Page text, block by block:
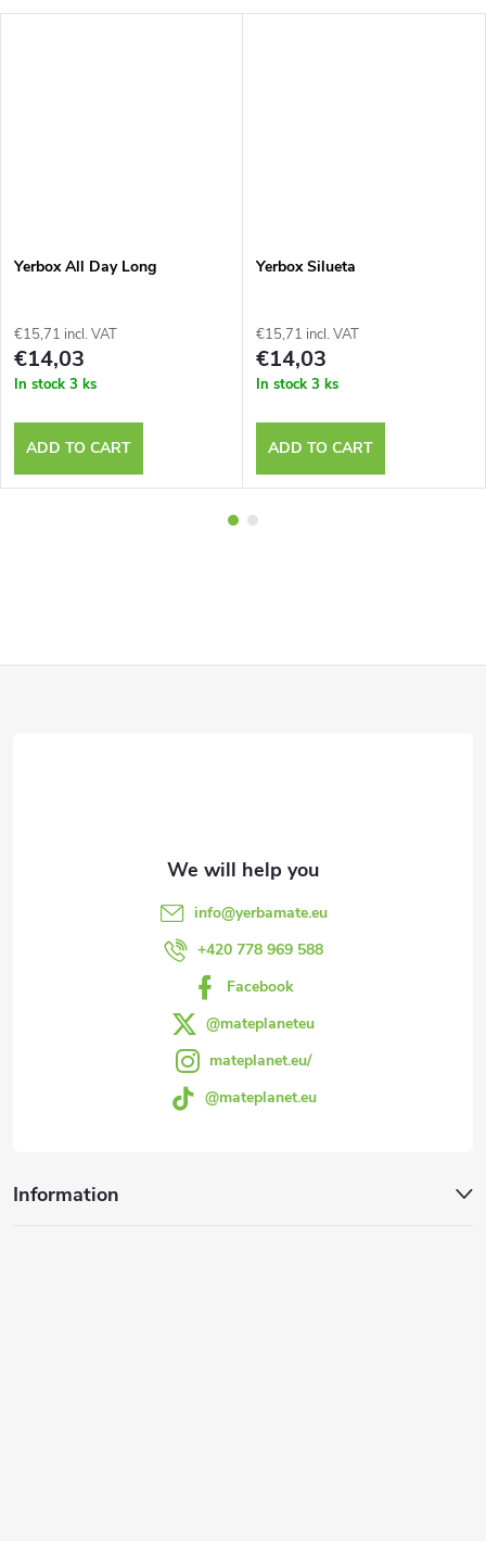
Yerbox All Day Long
€15,71 incl. VAT
€14,03
In stock 3 ks
ADD TO CART
Yerbox Silueta
€15,71 incl. VAT
€14,03
In stock 3 ks
ADD TO CART
info@yerbamate.eu
+420 778 969 588
Facebook
@mateplaneteu
mateplanet.eu/
@mateplanet.eu
Information